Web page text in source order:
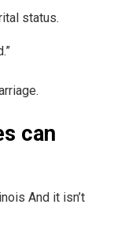
status.
can
And it isn’t